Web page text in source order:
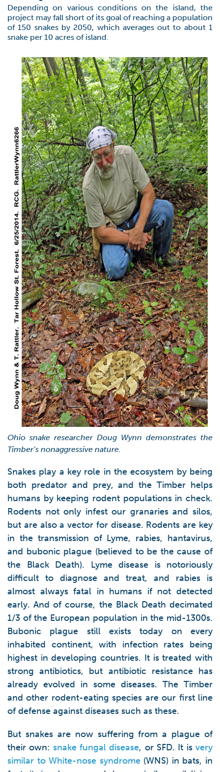
Depending on various conditions on the island, the
project may fall short of its goal of reaching a population
of 150 snakes by 2050, which averages out to about 1
snake per 10 acres of island.
Ohio snake researcher Doug Wynn demonstrates the
Timber’s nonaggressive nature.
Snakes play a key role in the ecosystem by being
both predator and prey, and the Timber helps
humans by keeping rodent populations in check.
Rodents not only infest our granaries and silos,
but are also a vector for disease. Rodents are key
in the transmission of Lyme, rabies, hantavirus,
and bubonic plague (believed to be the cause of
the Black Death). Lyme disease is notoriously
difficult to diagnose and treat, and rabies is
almost always fatal in humans if not detected
early. And of course, the Black Death decimated
1/3 of the European population in the mid-1300s.
Bubonic plague still exists today on every
inhabited continent, with infection rates being
highest in developing countries. It is treated with
strong antibiotics, but antibiotic resistance has
already evolved in some diseases. The Timber
and other rodent-eating species are our first line
of defense against diseases such as these.
But snakes are now suffering from a plague of
their own: snake fungal disease, or SFD. It isvery
similar to White-nose syndrome(WNS) in bats, in